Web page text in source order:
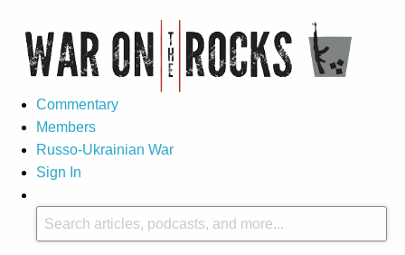
Commentary
Members
Russo-Ukrainian War
Sign In